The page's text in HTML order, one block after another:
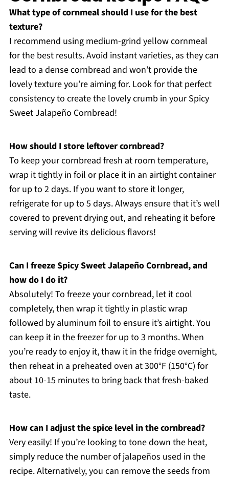
What type of cornmeal should I use for the best
texture?
I recommend using medium-grind yellow cornmeal
for the best results. Avoid instant varieties, as they can
lead to a dense cornbread and won’t provide the
lovely texture you’re aiming for. Look for that perfect
consistency to create the lovely crumb in your Spicy
Sweet Jalapeño Cornbread!
How should I store leftover cornbread?
To keep your cornbread fresh at room temperature,
wrap it tightly in foil or place it in an airtight container
for up to 2 days. If you want to store it longer,
refrigerate for up to 5 days. Always ensure that it’s well
covered to prevent drying out, and reheating it before
serving will revive its delicious flavors!
Can I freeze Spicy Sweet Jalapeño Cornbread, and
how do I do it?
Absolutely! To freeze your cornbread, let it cool
completely, then wrap it tightly in plastic wrap
followed by aluminum foil to ensure it’s airtight. You
can keep it in the freezer for up to 3 months. When
you’re ready to enjoy it, thaw it in the fridge overnight,
then reheat in a preheated oven at 300°F (150°C) for
about 10-15 minutes to bring back that fresh-baked
taste.
How can I adjust the spice level in the cornbread?
Very easily! If you’re looking to tone down the heat,
simply reduce the number of jalapeños used in the
recipe. Alternatively, you can remove the seeds from